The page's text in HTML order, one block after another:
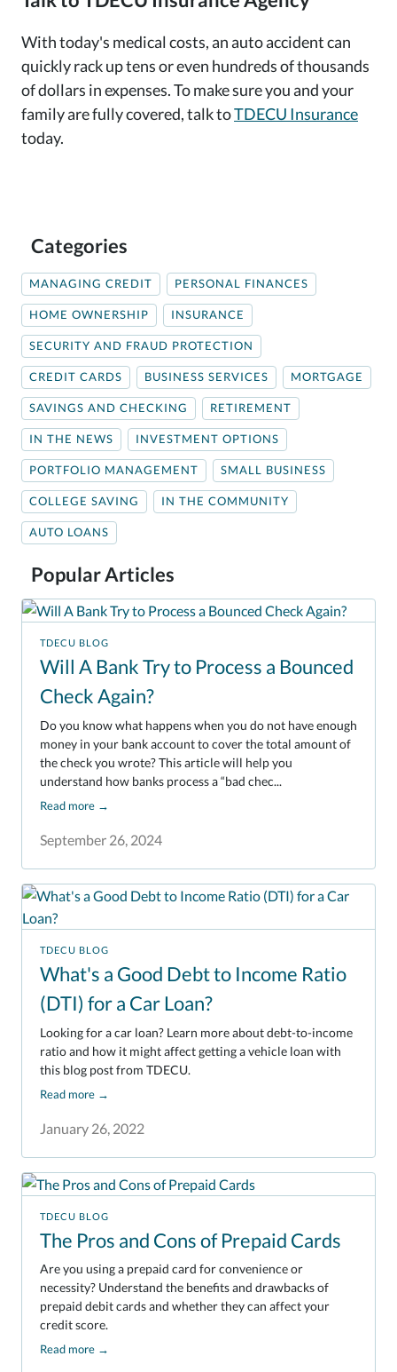
With today's medical costs, an auto accident can
quickly rack up tens or even hundreds of thousands
of dollars in expenses. To make sure you and your
family are fully covered, talk toTDECU Insurance
today.
Categories
MANAGING CREDIT PERSONAL FINANCES
HOME OWNERSHIP INSURANCE
SECURITY AND FRAUD PROTECTION
CREDIT CARDS BUSINESS SERVICES MORTGAGE
SAVINGS AND CHECKING RETIREMENT
IN THE NEWS INVESTMENT OPTIONS
PORTFOLIO MANAGEMENT SMALL BUSINESS
COLLEGE SAVING IN THE COMMUNITY
AUTO LOANS
Popular Articles
TDECU BLOG
Will A Bank Try to Process a Bounced
Check Again?
September 26, 2024
Do you know what happens when you do not have enough
money in your bank account to cover the total amount of
the check you wrote? This article will help you
understand how banks process a “bad chec...
Read more →
TDECU BLOG
What's a Good Debt to Income Ratio
(DTI) for a Car Loan?
January 26, 2022
Looking for a car loan? Learn more about debt-to-income
ratio and how it might affect getting a vehicle loan with
this blog post from TDECU.
Read more →
TDECU BLOG
The Pros and Cons of Prepaid Cards
Are you using a prepaid card for convenience or
necessity? Understand the benefits and drawbacks of
prepaid debit cards and whether they can affect your
credit score.
Read more →